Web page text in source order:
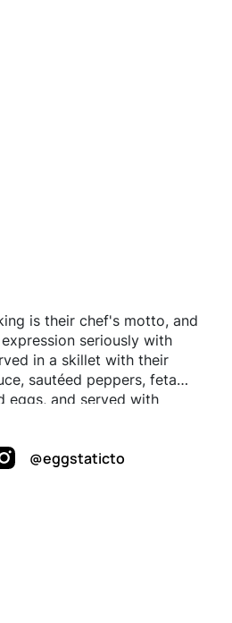
is their chef's motto, and
seriously with
in a skillet with their
sautéed peppers, feta
eggs, and served with
veggies.
@eggstaticto